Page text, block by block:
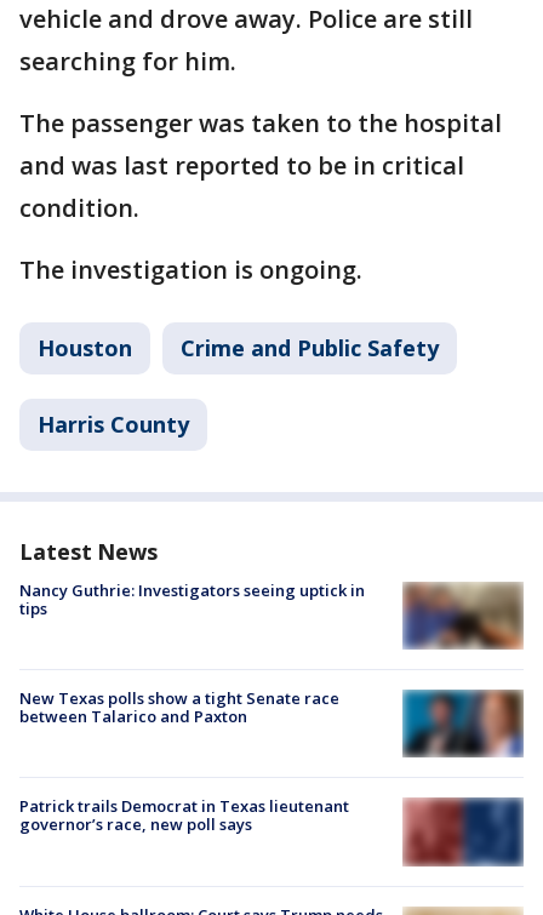
vehicle and drove away. Police are still
searching for him.
The passenger was taken to the hospital
and was last reported to be in critical
condition.
The investigation is ongoing.
Houston Crime and Public Safety
Harris County
Latest News
Nancy Guthrie: Investigators seeing uptick in
tips
New Texas polls show a tight Senate race
between Talarico and Paxton
Patrick trails Democrat in Texas lieutenant
governor’s race, new poll says